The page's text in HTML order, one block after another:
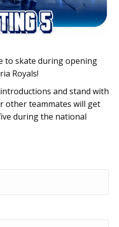
to skate during opening
Royals!
and stand with
other teammates will get
during the national